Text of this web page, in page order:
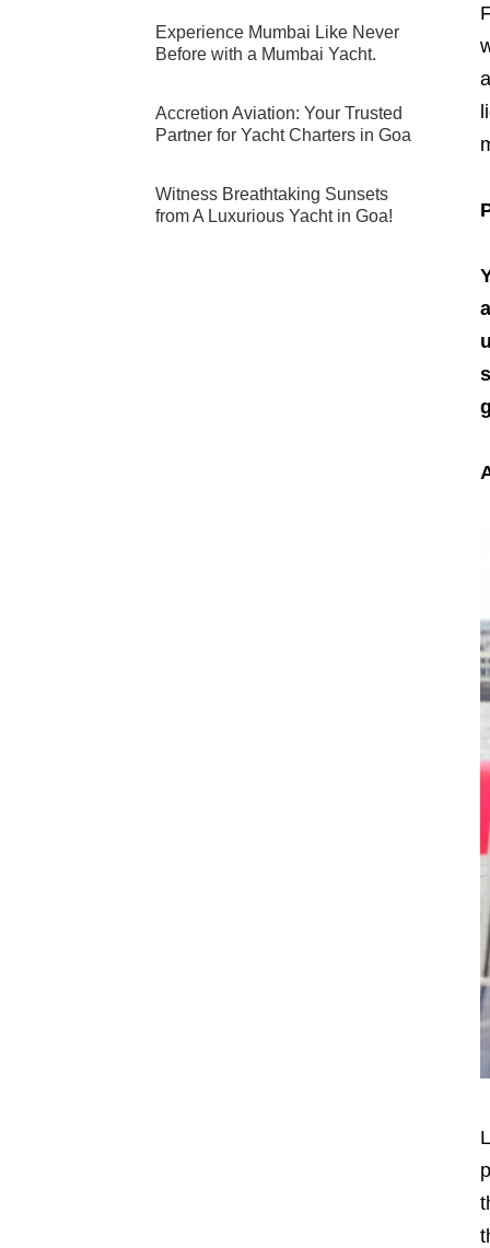
Experience Mumbai Like Never
Before with a Mumbai Yacht.
Accretion Aviation: Your Trusted
Partner for Yacht Charters in Goa
Witness Breathtaking Sunsets
from A Luxurious Yacht in Goa!